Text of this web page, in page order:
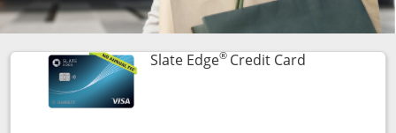
Slate Edge®Credit CardLinks to